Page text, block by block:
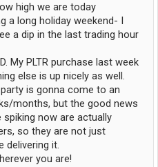
high we are today
a long holiday weekend- I
a dip in the last trading hour
My PLTR purchase last week
else is up nicely as well.
is gonna come to an
months, but the good news
now are actually
so they are not just
delivering it.
you are!